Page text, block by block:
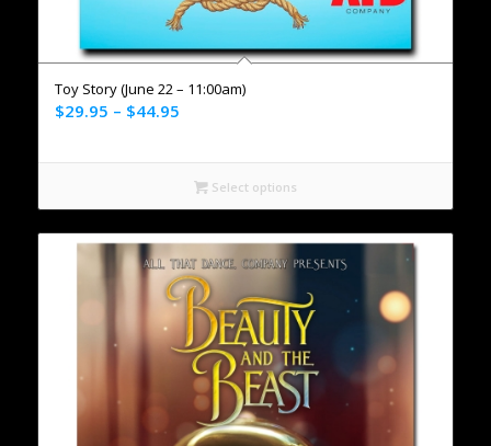
Toy Story (June 22 – 11:00am)
$29.95 – $44.95
Select options